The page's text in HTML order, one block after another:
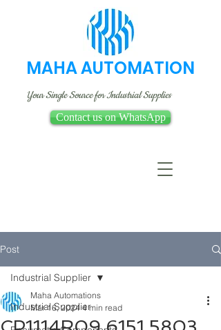
MAHA AUTOMATION
Your Single Source for Industrial Supplies
Contact us on WhatsApp
Post
Industrial Supplier
Industrial Supplier
Maha Automations
Mar 16, 2024 4 min read